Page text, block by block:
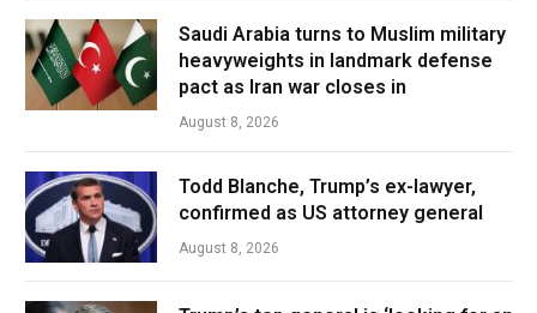
Saudi Arabia turns to Muslim military
heavyweights in landmark defense
pact as Iran war closes in
August 8, 2026
Todd Blanche, Trump’s ex-lawyer,
confirmed as US attorney general
August 8, 2026